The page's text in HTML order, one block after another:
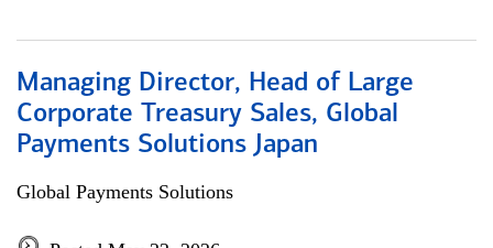
Managing Director, Head of Large
Corporate Treasury Sales, Global
Payments Solutions Japan
Global Payments Solutions